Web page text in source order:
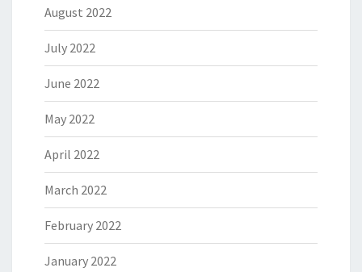
August 2022
July 2022
June 2022
May 2022
April 2022
March 2022
February 2022
January 2022